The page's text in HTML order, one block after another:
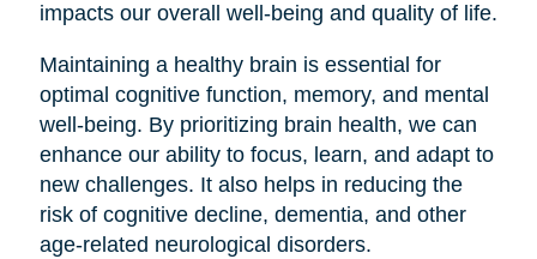
impacts our overall well-being and quality of life.
Maintaining a healthy brain is essential for
optimal cognitive function, memory, and mental
well-being. By prioritizing brain health, we can
enhance our ability to focus, learn, and adapt to
new challenges. It also helps in reducing the
risk of cognitive decline, dementia, and other
age-related neurological disorders.